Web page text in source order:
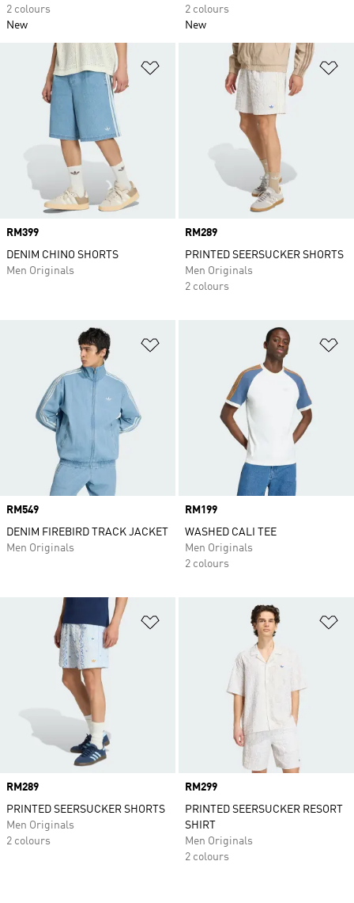
2 colours
New
2 colours
New
Add to Wishlist
Price
RM399
DENIM CHINO SHORTS
Men Originals
Price
RM289
PRINTED SEERSUCKER SHORTS
Men Originals
2 colours
Price
RM549
DENIM FIREBIRD TRACK JACKET
Men Originals
Price
RM199
WASHED CALI TEE
Men Originals
2 colours
Price
RM289
PRINTED SEERSUCKER SHORTS
Men Originals
2 colours
Price
RM299
PRINTED SEERSUCKER RESORT
SHIRT
Men Originals
2 colours